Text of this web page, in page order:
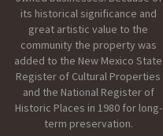
its historical significance and
great artistic value to the
community the property was
added to the New Mexico State
Register of Cultural Properties
and the National Register of
Historic Places in 1980 for long-
term preservation.